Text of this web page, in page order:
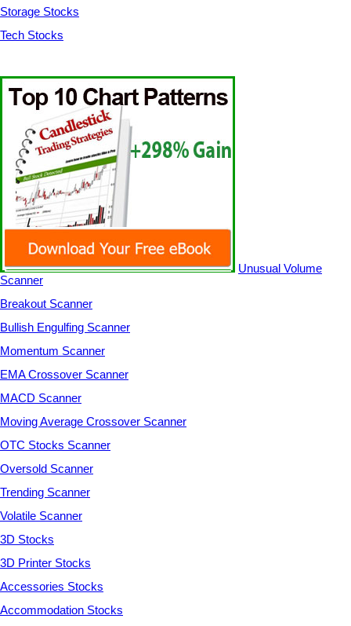
Storage Stocks
Tech Stocks
Unusual Volume
Scanner
Breakout Scanner
Bullish Engulfing Scanner
Momentum Scanner
EMA Crossover Scanner
MACD Scanner
Moving Average Crossover Scanner
OTC Stocks Scanner
Oversold Scanner
Trending Scanner
Volatile Scanner
3D Stocks
3D Printer Stocks
Accessories Stocks
Accommodation Stocks